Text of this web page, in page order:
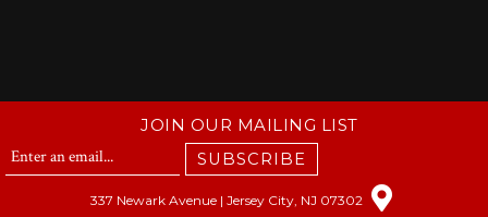
JOIN OUR MAILING LIST
SUBSCRIBE
337 Newark Avenue | Jersey City, NJ 07302